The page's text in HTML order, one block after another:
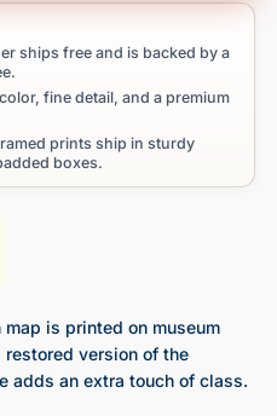
ships free and is backed by a
fine detail, and a premium
prints ship in sturdy
boxes.
is printed on museum
version of the
adds an extra touch of class.